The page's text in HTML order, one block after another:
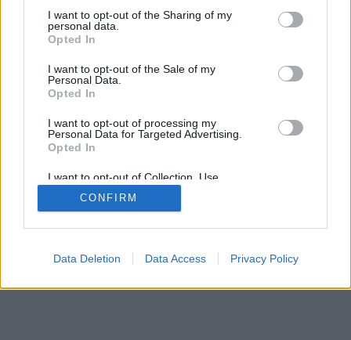
not limited to your visit or usage behaviour. You may click to
grant or deny consent to Google and its third-party tags to
use your data for below specified purposes in below Google
consent section.
I want to opt-out of the Sharing of my
personal data.
Opted In
I want to opt-out of the Sale of my
Personal Data.
Opted In
I want to opt-out of processing my
Personal Data for Targeted Advertising.
Opted In
I want to opt-out of Collection, Use,
Retention, Sale, and/or Sharing of my
Personal Data that Is Unrelated with the
Purposes for which it was collected.
Google consents
CONFIRM
Data Deletion Data Access Privacy Policy